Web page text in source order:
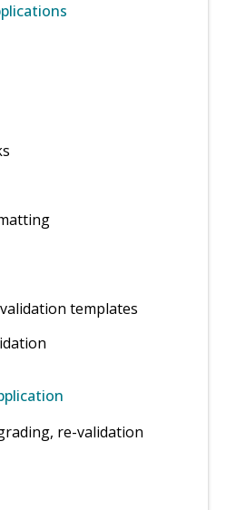
templates
re-validation